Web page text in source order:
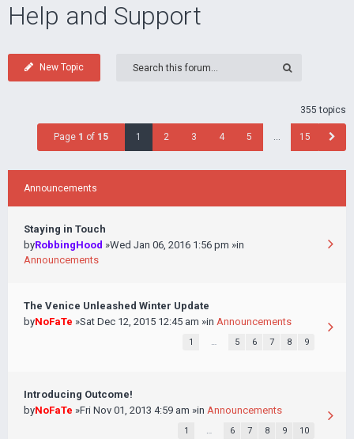
Help and Support
New Topic
355 topics
Page 1 of 15 1 2 3 4 5 … 15
Announcements
Staying in Touch
byRobbingHood »Wed Jan 06, 2016 1:56 pm »in
Announcements
The Venice Unleashed Winter Update
byNoFaTe »Sat Dec 12, 2015 12:45 am »in Announcements
1 … 5 6 7 8 9
Introducing Outcome!
byNoFaTe »Fri Nov 01, 2013 4:59 am »in Announcements
1 … 6 7 8 9 10